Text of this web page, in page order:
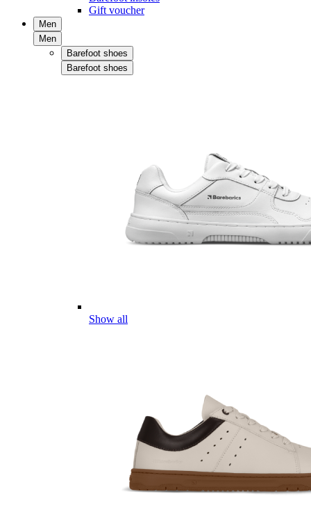
Gift voucher
Men
Men
Barefoot shoes
Barefoot shoes
Show all